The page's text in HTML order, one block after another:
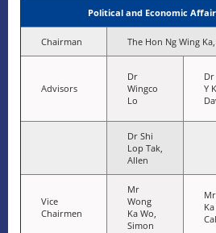
Political and Economic
Chairman The Hon Ng Wing
Advisors
Dr
Wingco
Lo
Y
Dr Shi
Lop Tak,
Allen
Vice
Chairmen
Mr
Wong
Ka Wo,
Simon